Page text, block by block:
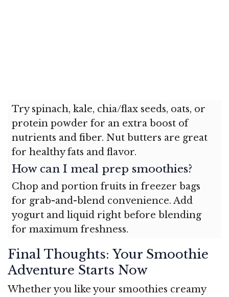
Try spinach, kale, chia/flax seeds, oats, or
protein powder for an extra boost of
nutrients and fiber. Nut butters are great
for healthy fats and flavor.
How can I meal prep smoothies?
Chop and portion fruits in freezer bags
for grab-and-blend convenience. Add
yogurt and liquid right before blending
for maximum freshness.
Final Thoughts: Your Smoothie
Adventure Starts Now
Whether you like your smoothies creamy